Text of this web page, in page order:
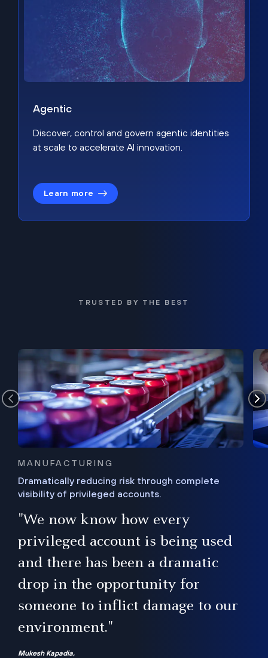
Agentic
Discover, control and govern agentic identities
at scale to accelerate AI innovation.
Learn more
TRUSTED BY THE BEST
MANUFACTURING
Dramatically reducing risk through complete
visibility of privileged accounts.
"We now know how every
privileged account is being used
and there has been a dramatic
drop in the opportunity for
someone to inflict damage to our
environment."
Mukesh Kapadia,